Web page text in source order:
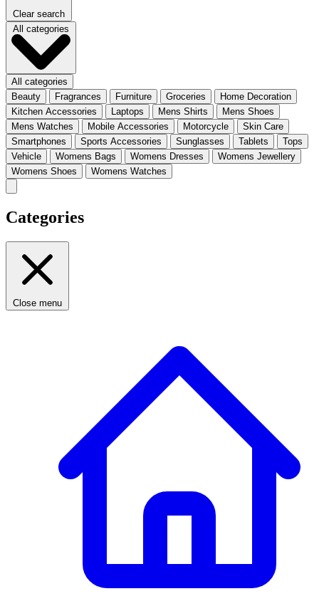
Clear search
All categories
All categories
Beauty
Fragrances Furniture Groceries
Home Decoration
Kitchen Accessories
Laptops Mens Shirts
Mens Shoes
Mens Watches
Mobile Accessories Motorcycle
Skin Care
Smartphones
Sports Accessories Sunglasses Tablets
Tops
Vehicle
Womens Bags Womens Dresses
Womens Jewellery
Womens Shoes
Womens Watches
Categories
Close menu